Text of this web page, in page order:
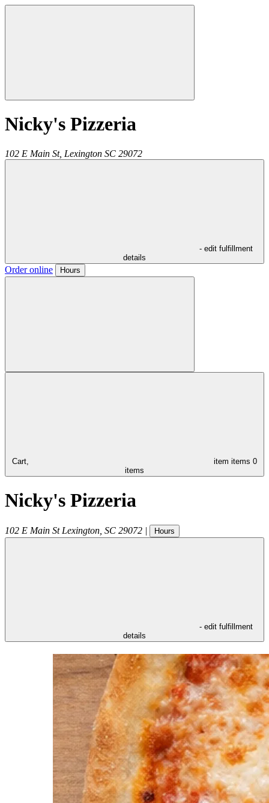
Nicky's Pizzeria
102 E Main St, Lexington SC 29072
- edit fulfillment
details
Order online Hours
Cart, item items 0
items
Nicky's Pizzeria
102 E Main St Lexington SC 29072 | Hours
- edit fulfillment
details